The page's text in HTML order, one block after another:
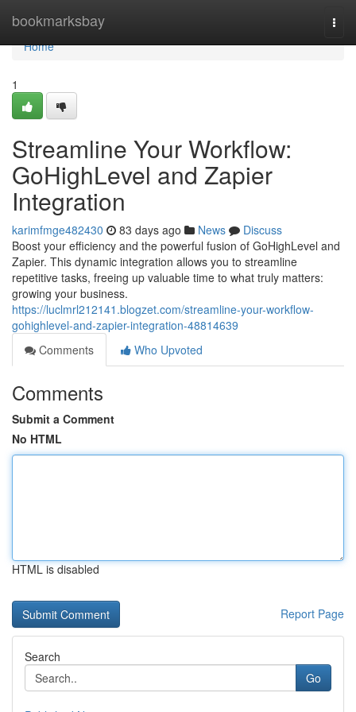
bookmarksbay
Home
Home
1
Streamline Your Workflow:
GoHighLevel and Zapier
Integration
karimfmge482430 83 days ago News
Discuss
Boost your efficiency and the powerful fusion of GoHighLevel and
Zapier. This dynamic integration allows you to streamline
repetitive tasks, freeing up valuable time to what truly matters:
growing your business.
https://luclmrl212141.blogzet.com/streamline-your-workflow-
gohighlevel-and-zapier-integration-48814639
Comments
Who Upvoted
Comments
Submit a Comment
No HTML
HTML is disabled
Report Page
Search
Go